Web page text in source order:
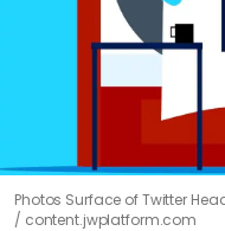
Photos Surface of Twitter
content.jwplatform.com